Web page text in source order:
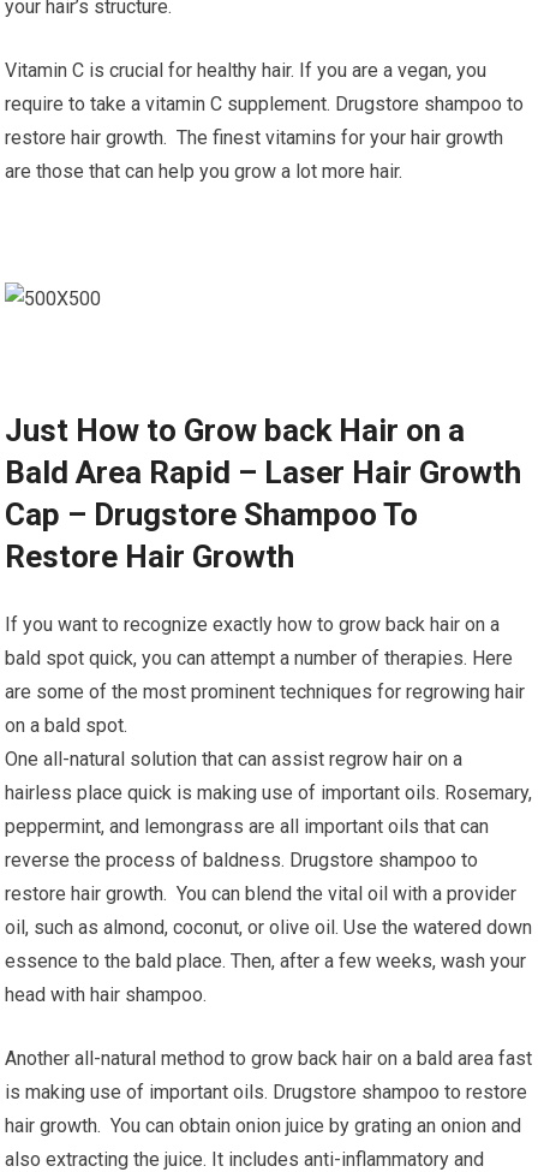
your hair’s structure.
Vitamin C is crucial for healthy hair. If you are a vegan, you
require to take a vitamin C supplement. Drugstore shampoo to
restore hair growth. The finest vitamins for your hair growth
are those that can help you grow a lot more hair.
Just How to Grow back Hair on a
Bald Area Rapid – Laser Hair Growth
Cap – Drugstore Shampoo To
Restore Hair Growth
If you want to recognize exactly how to grow back hair on a
bald spot quick, you can attempt a number of therapies. Here
are some of the most prominent techniques for regrowing hair
on a bald spot.
One all-natural solution that can assist regrow hair on a
hairless place quick is making use of important oils. Rosemary,
peppermint, and lemongrass are all important oils that can
reverse the process of baldness. Drugstore shampoo to
restore hair growth. You can blend the vital oil with a provider
oil, such as almond, coconut, or olive oil. Use the watered down
essence to the bald place. Then, after a few weeks, wash your
head with hair shampoo.
Another all-natural method to grow back hair on a bald area fast
is making use of important oils. Drugstore shampoo to restore
hair growth. You can obtain onion juice by grating an onion and
also extracting the juice. It includes anti-inflammatory and